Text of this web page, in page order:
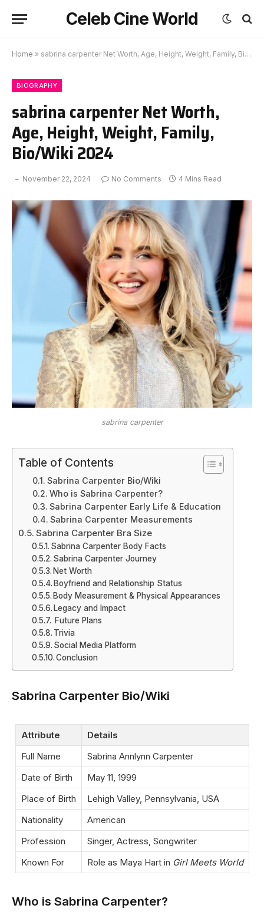
Celeb Cine World
Home » sabrina carpenter Net Worth, Age, Height, Weight, Family, Bio/Wiki 2024
BIOGRAPHY
sabrina carpenter Net Worth,
Age, Height, Weight, Family,
Bio/Wiki 2024
November 22, 2024 No Comments 4 Mins Read
sabrina carpenter
Table of Contents
Sabrina Carpenter Bio/Wiki
Who is Sabrina Carpenter?
Sabrina Carpenter Early Life & Education
Sabrina Carpenter Measurements
Sabrina Carpenter Bra Size
Sabrina Carpenter Body Facts
Sabrina Carpenter Journey
Net Worth
Boyfriend and Relationship Status
Body Measurement & Physical Appearances
Legacy and Impact
Future Plans
Trivia
Social Media Platform
Conclusion
Sabrina Carpenter Bio/Wiki
Attribute
Details
Full Name
Sabrina Annlynn Carpenter
Date of Birth
May 11, 1999
Place of Birth
Lehigh Valley, Pennsylvania, USA
Nationality
American
Profession
Singer, Actress, Songwriter
Known For
Role as Maya Hart in Girl Meets World
Who is Sabrina Carpenter?